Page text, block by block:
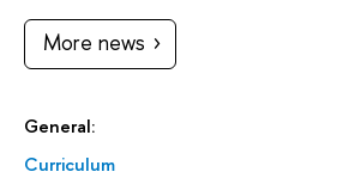
General:
Curriculum
More news